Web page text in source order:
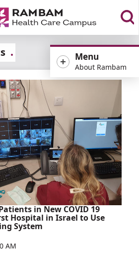
Menu
About Rambam
in New COVID 19
Hospital in Israel to Use
System
AM